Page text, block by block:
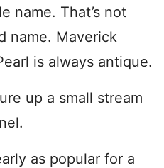
name. That’s not
name. Maverick
is always antique.
up a small stream
as popular for a